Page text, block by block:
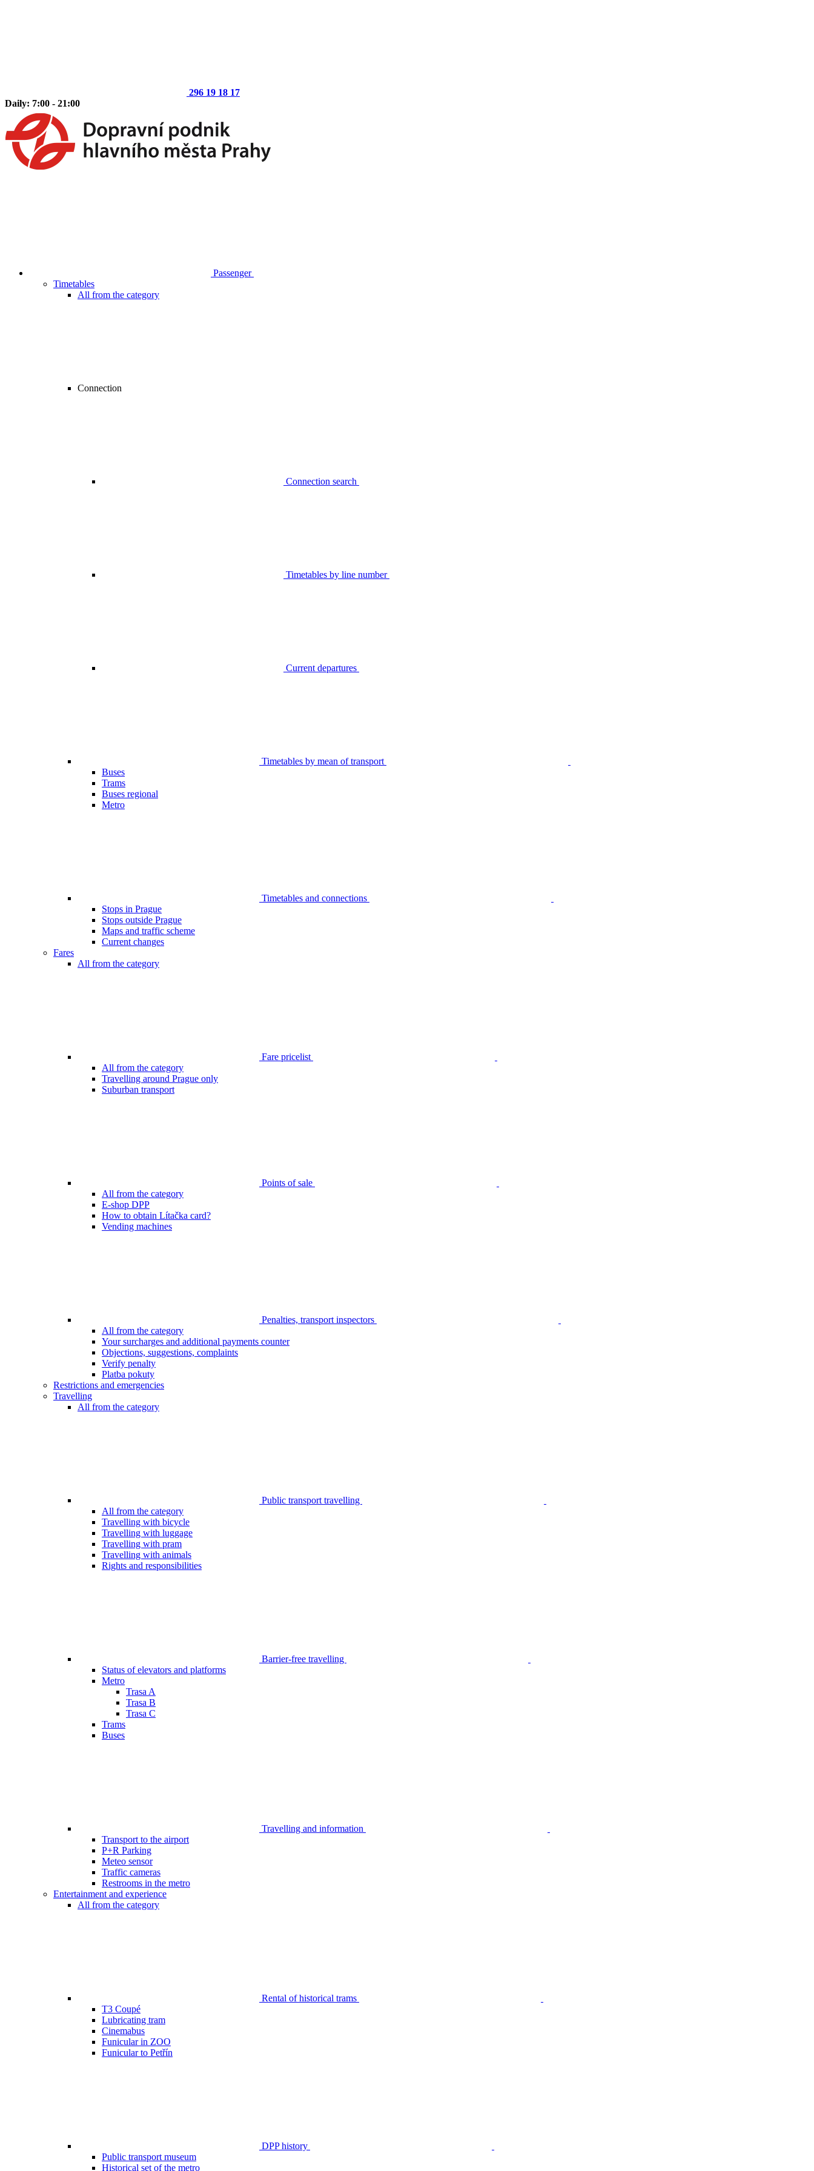
296 19 18 17
Daily: 7:00 - 21:00
Passenger
Timetables
All from the category
Connection
Connection search
Timetables by line number
Current departures
Timetables by mean of transport
Buses
Trams
Buses regional
Metro
Timetables and connections
Stops in Prague
Stops outside Prague
Maps and traffic scheme
Current changes
Fares
All from the category
Fare pricelist
All from the category
Travelling around Prague only
Suburban transport
Points of sale
All from the category
E-shop DPP
How to obtain Lítačka card?
Vending machines
Penalties, transport inspectors
All from the category
Your surcharges and additional payments counter
Objections, suggestions, complaints
Verify penalty
Platba pokuty
Restrictions and emergencies
Travelling
All from the category
Public transport travelling
All from the category
Travelling with bicycle
Travelling with luggage
Travelling with pram
Travelling with animals
Rights and responsibilities
Barrier-free travelling
Status of elevators and platforms
Metro
Trasa A
Trasa B
Trasa C
Trams
Buses
Travelling and information
Transport to the airport
P+R Parking
Meteo sensor
Traffic cameras
Restrooms in the metro
Entertainment and experience
All from the category
Rental of historical trams
T3 Coupé
Lubricating tram
Cinemabus
Funicular in ZOO
Funicular to Petřín
DPP history
Public transport museum
Historical set of the metro